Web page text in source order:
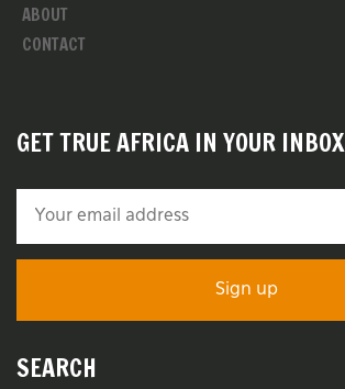
ABOUT
CONTACT
GET TRUE AFRICA IN YOUR INBOX
SEARCH